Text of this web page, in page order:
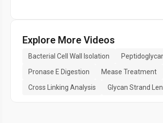
Explore More Videos
Bacterial Cell Wall Isolation
Pronase E Digestion
Mease Treatment
Cross Linking Analysis
Glycan Strand